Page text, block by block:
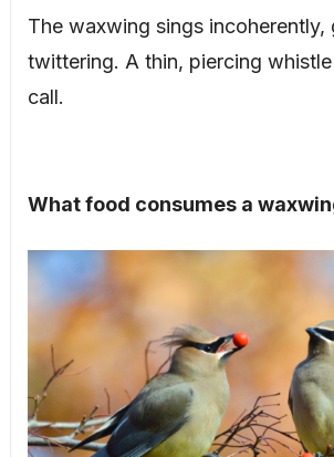
The waxwing sings incoherently,
twittering. A thin, piercing
call.
What food consumes a